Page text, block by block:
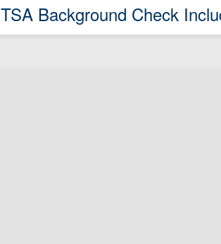
TSA Background Check